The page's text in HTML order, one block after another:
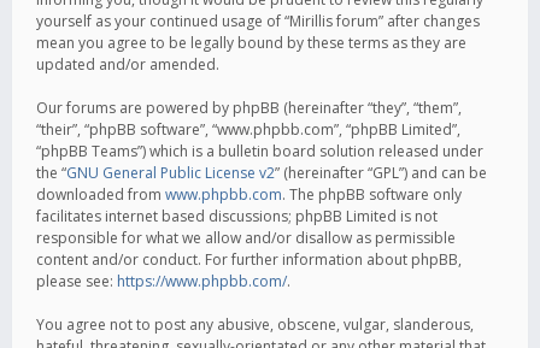
yourself as your continued usage of “Mirillis forum” after changes
mean you agree to be legally bound by these terms as they are
updated and/or amended.
Our forums are powered by phpBB (hereinafter “they”, “them”,
“their”, “phpBB software”, “www.phpbb.com”, “phpBB Limited”,
“phpBB Teams”) which is a bulletin board solution released under
the “GNU General Public License v2” (hereinafter “GPL”) and can be
downloaded from www.phpbb.com. The phpBB software only
facilitates internet based discussions; phpBB Limited is not
responsible for what we allow and/or disallow as permissible
content and/or conduct. For further information about phpBB,
please see: https://www.phpbb.com/.
You agree not to post any abusive, obscene, vulgar, slanderous,